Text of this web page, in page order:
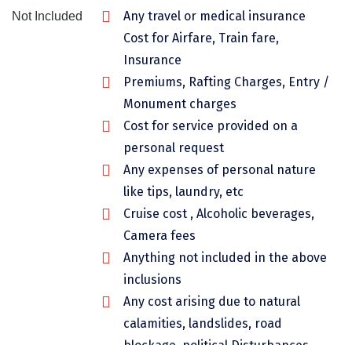
West Bengal
Cherrapunji
Chikmagalur
Coimbatore
Not Included
Any travel or medical insurance
Cost for Airfare, Train fare,
Insurance
Premiums, Rafting Charges, Entry /
Monument charges
Cost for service provided on a
personal request
Any expenses of personal nature
like tips, laundry, etc
Cruise cost , Alcoholic beverages,
Camera fees
Anything not included in the above
inclusions
Any cost arising due to natural
calamities, landslides, road